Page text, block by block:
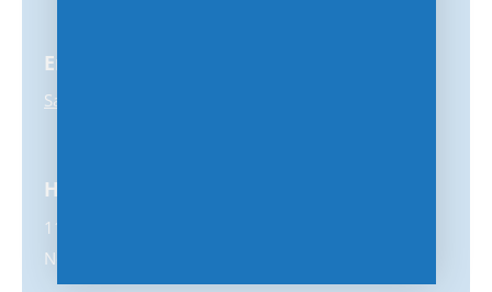
Email
Sales@MSPhub.com
Headquarters
11231 US Highway 1, #356
North Palm Beach, FL 33408